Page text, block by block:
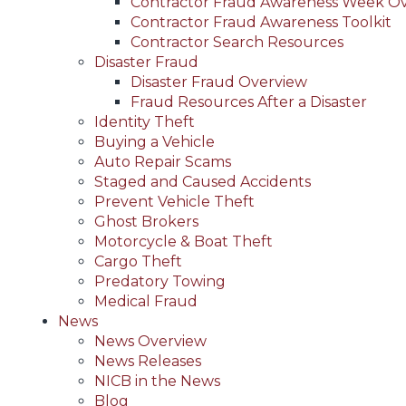
Contractor Fraud Awareness Toolkit
Contractor Search Resources
Disaster Fraud
Disaster Fraud Overview
Fraud Resources After a Disaster
Identity Theft
Buying a Vehicle
Auto Repair Scams
Staged and Caused Accidents
Prevent Vehicle Theft
Ghost Brokers
Motorcycle & Boat Theft
Cargo Theft
Predatory Towing
Medical Fraud
News
News Overview
News Releases
NICB in the News
Blog